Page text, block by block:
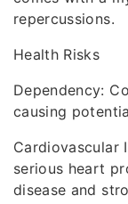
repercussions.
Health Risks
Dependency:
causing
Cardiovascular
serious heart
disease and